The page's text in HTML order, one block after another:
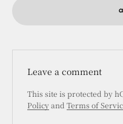
Leave a comment
This site is protected by
Policy and Terms of